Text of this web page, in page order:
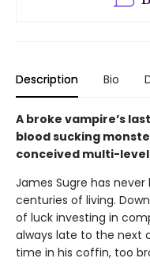
Description Bio
A broke vampire’s
blood sucking
conceived multi-
James Sugre has
centuries of living.
of luck investing in
always late to the next
time in his coffin, too